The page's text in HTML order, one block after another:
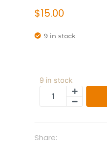
$15.00
9 in stock
9 in stock
Share: